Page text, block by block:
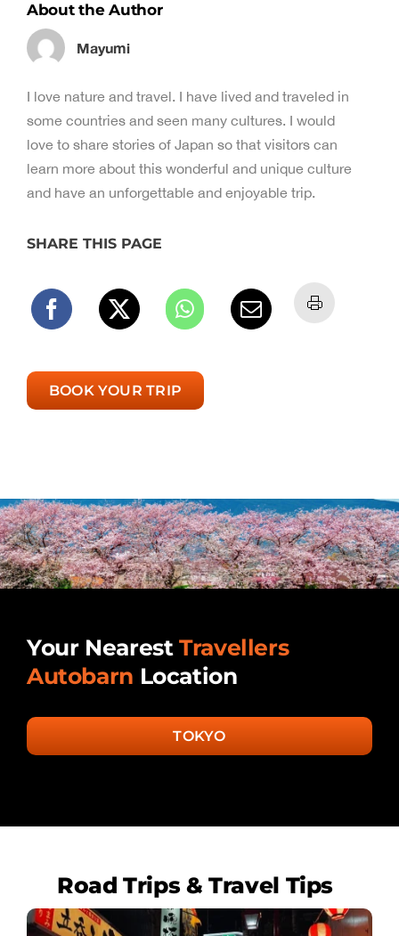
About the Author
Mayumi
I love nature and travel. I have lived and traveled in
some countries and seen many cultures. I would
love to share stories of Japan so that visitors can
learn more about this wonderful and unique culture
and have an unforgettable and enjoyable trip.
SHARE THIS PAGE
BOOK YOUR TRIP
Your NearestTravellers
Autobarn Location
TOKYO
Road Trips & Travel Tips